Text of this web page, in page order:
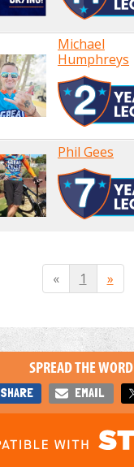
Michael
Humphreys
Phil Gees
« 1 »
SPREAD THE WORD
SHARE EMAIL